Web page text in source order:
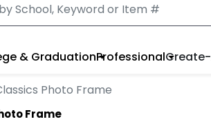
& GraduationProfessional
Photo Frame
Frame